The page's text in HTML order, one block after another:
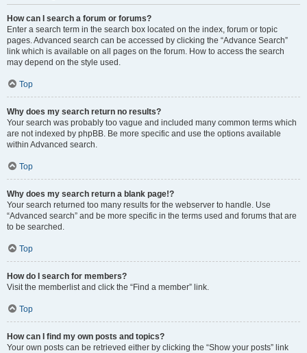
How can I search a forum or forums?
Enter a search term in the search box located on the index, forum or topic
pages. Advanced search can be accessed by clicking the “Advance Search”
link which is available on all pages on the forum. How to access the search
may depend on the style used.
Top
Why does my search return no results?
Your search was probably too vague and included many common terms which
are not indexed by phpBB. Be more specific and use the options available
within Advanced search.
Top
Why does my search return a blank page!?
Your search returned too many results for the webserver to handle. Use
“Advanced search” and be more specific in the terms used and forums that are
to be searched.
Top
How do I search for members?
Visit the memberlist and click the “Find a member” link.
Top
How can I find my own posts and topics?
Your own posts can be retrieved either by clicking the “Show your posts” link